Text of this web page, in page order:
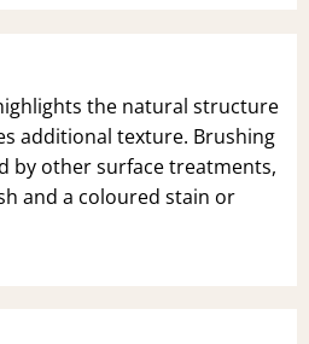
the natural structure
additional texture. Brushing
by other surface treatments,
and a coloured stain or